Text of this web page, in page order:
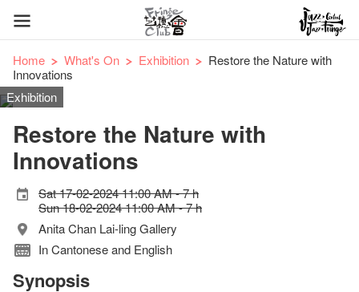
Home What's On Exhibition
Restore the Nature with
Innovations
Exhibition
Restore the Nature with
Innovations
Sat 17-02-2024 11:00 AM - 7 h
Sun 18-02-2024 11:00 AM - 7 h
Anita Chan Lai-ling Gallery
In Cantonese and English
Synopsis